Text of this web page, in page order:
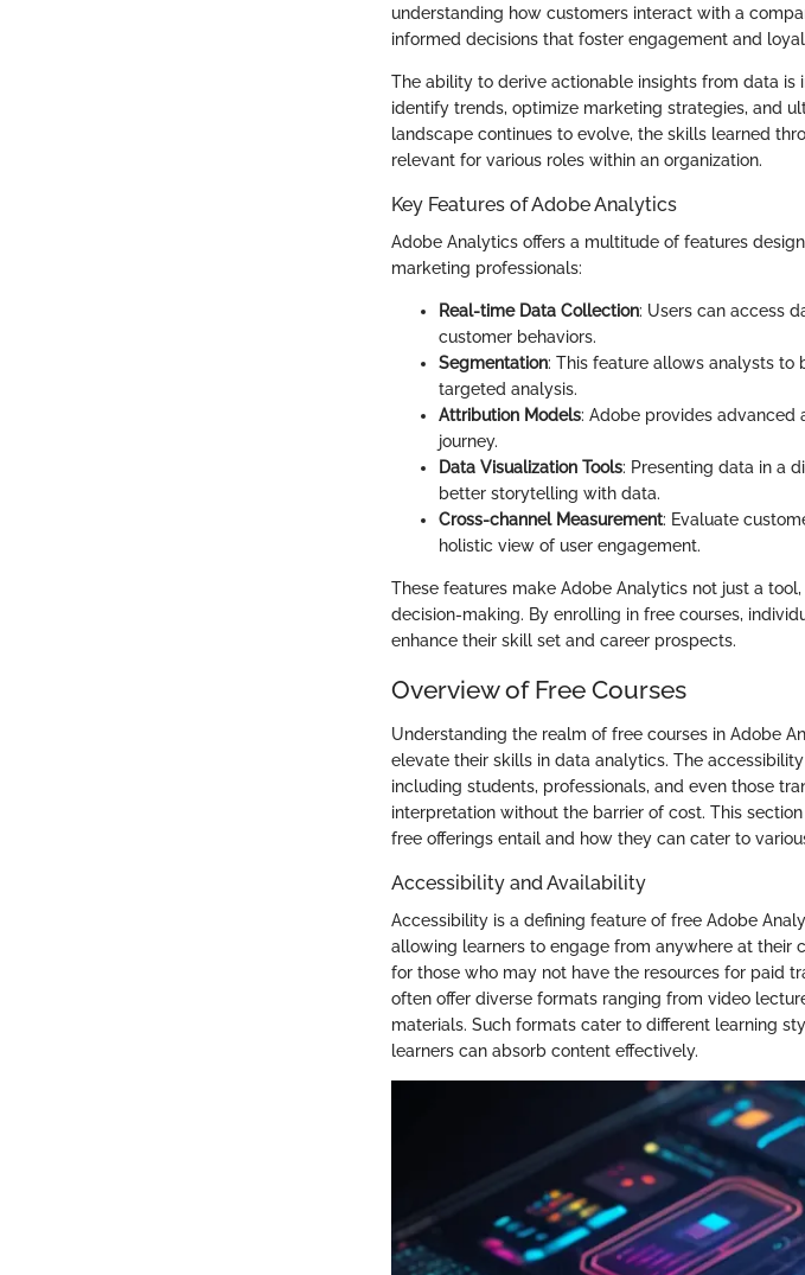
understanding how customers interact with a
informed decisions that foster engagement and
The ability to derive actionable insights from data
identify trends, optimize marketing strategies, and
landscape continues to evolve, the skills learned
relevant for various roles within an organization.
Key Features of Adobe Analytics
Adobe Analytics offers a multitude of features
marketing professionals:
Real-time Data Collection: Users can access
customer behaviors.
Segmentation: This feature allows analysts to
targeted analysis.
Attribution Models: Adobe provides advanced
journey.
Data Visualization Tools: Presenting data in a
better storytelling with data.
Cross-channel Measurement: Evaluate
holistic view of user engagement.
These features make Adobe Analytics not just a
decision-making. By enrolling in free courses,
enhance their skill set and career prospects.
Overview of Free Courses
Understanding the realm of free courses in Adobe
elevate their skills in data analytics. The
including students, professionals, and even those
interpretation without the barrier of cost. This
free offerings entail and how they can cater to
Accessibility and Availability
Accessibility is a defining feature of free Adobe
allowing learners to engage from anywhere at their
for those who may not have the resources for paid
often offer diverse formats ranging from video
materials. Such formats cater to different learning
learners can absorb content effectively.